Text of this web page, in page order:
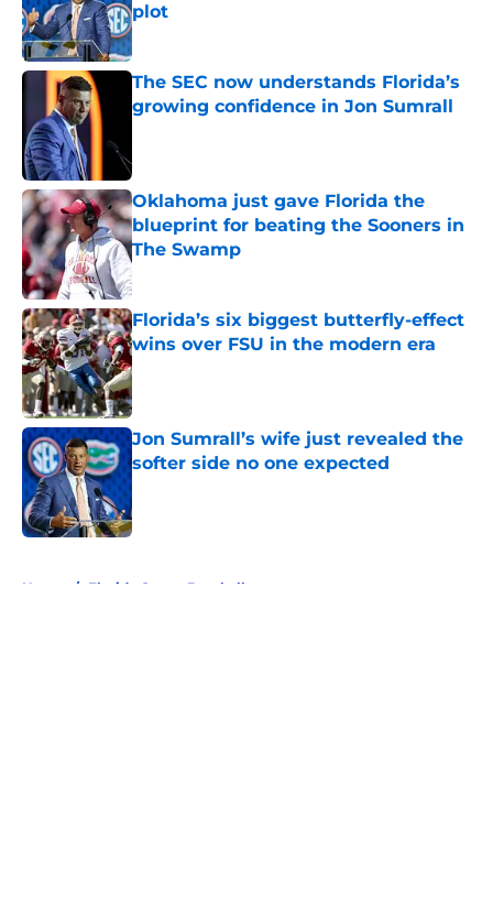
plot
Published by on Invalid Date
The SEC now understands Florida’s
growing confidence in Jon Sumrall
Oklahoma just gave Florida the
blueprint for beating the Sooners in
The Swamp
Florida’s six biggest butterfly-effect
wins over FSU in the modern era
Published by on Invalid Date
Jon Sumrall’s wife just revealed the
softer side no one expected
Published by on Invalid Date
Home / Florida Gators Baseball